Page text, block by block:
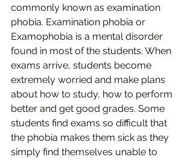
commonly known as examination
phobia. Examination phobia or
Examophobia is a mental disorder
found in most of the students. When
exams arrive, students become
extremely worried and make plans
about how to study, how to perform
better and get good grades. Some
students find exams so difficult that
the phobia makes them sick as they
simply find themselves unable to